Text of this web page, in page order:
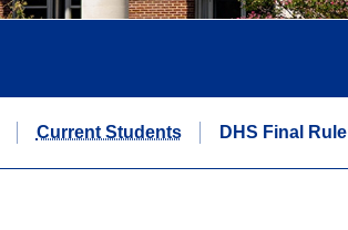
Current Students DHS Final Rule